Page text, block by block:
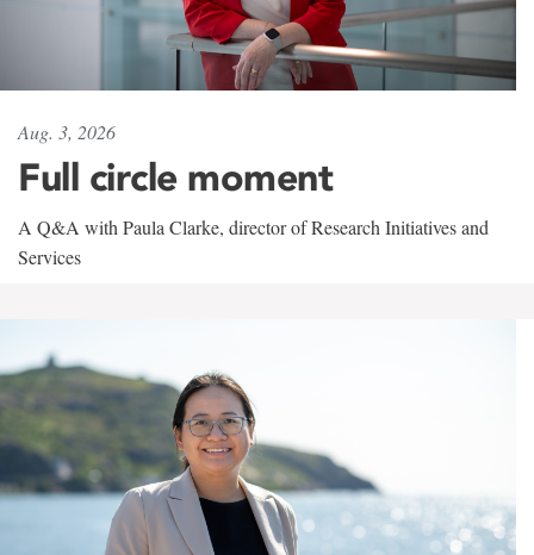
Aug. 3, 2026
Full circle moment
A Q&A with Paula Clarke, director of Research Initiatives and
Services